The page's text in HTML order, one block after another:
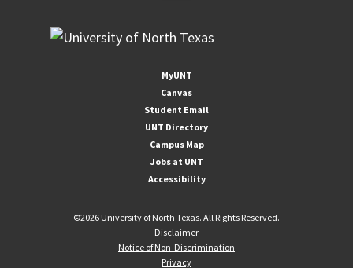
MyUNT
Canvas
Student Email
UNT Directory
Campus Map
Jobs at UNT
Accessibility
©2026 University of North Texas. All Rights Reserved.
Disclaimer
Notice of Non-Discrimination
Privacy